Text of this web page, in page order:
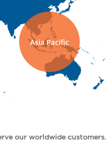
our worldwide customers.